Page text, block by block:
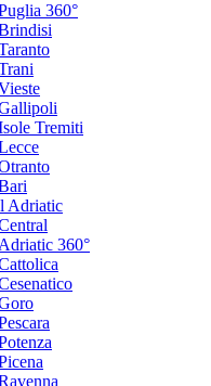
360°
Tremiti
Adriatic
Adriatic 360°